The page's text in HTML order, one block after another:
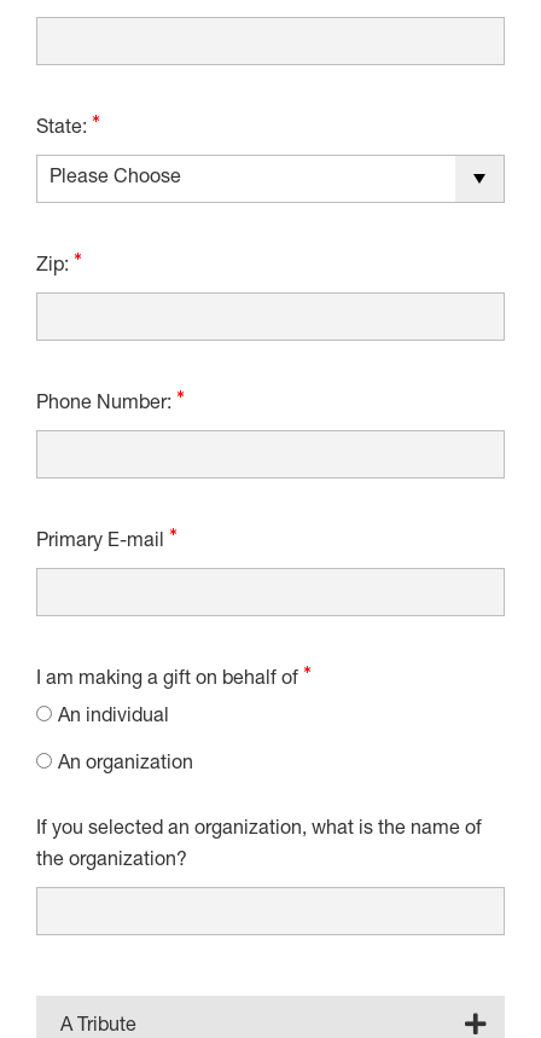
State:
Zip:
Phone Number:
Primary E-mail
I am making a gift on behalf of
An individual
An organization
If you selected an organization, what is the name of
the organization?
A Tribute